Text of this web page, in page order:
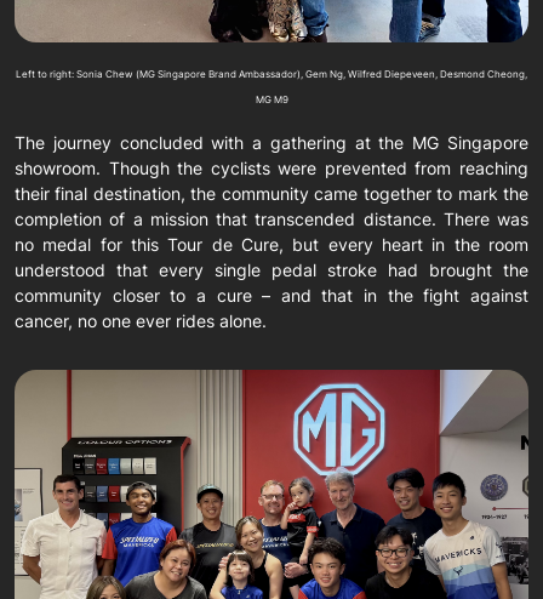
Left to right: Sonia Chew (MG Singapore Brand Ambassador), Gem Ng, Wilfred Diepeveen, Desmond Cheong,
MG M9
The journey concluded with a gathering at the MG Singapore
showroom. Though the cyclists were prevented from reaching
their final destination, the community came together to mark the
completion of a mission that transcended distance. There was
no medal for this Tour de Cure, but every heart in the room
understood that every single pedal stroke had brought the
community closer to a cure – and that in the fight against
cancer, no one ever rides alone.